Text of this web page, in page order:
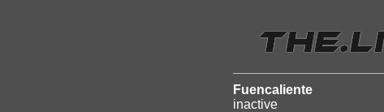
Fuencaliente
inactive